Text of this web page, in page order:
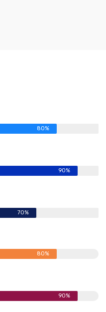
80%
90%
70%
80%
90%